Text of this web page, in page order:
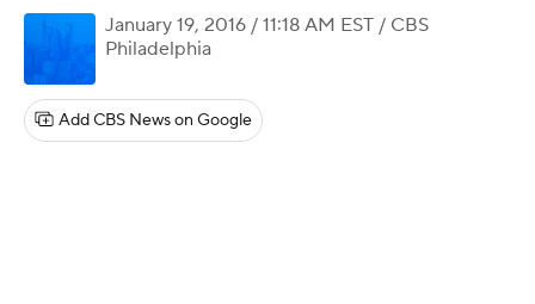
January 19, 2016 / 11:18 AM EST / CBS
Philadelphia
Add CBS News on Google